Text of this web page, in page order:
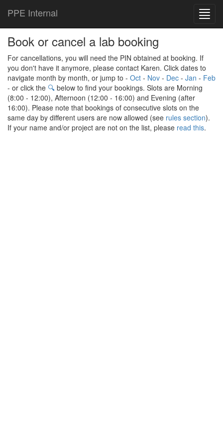
PPE Internal
Book or cancel a lab booking
For cancellations, you will need the PIN obtained at booking. If
you don't have it anymore, please contact Karen. Click dates to
navigate month by month, or jump to - Oct - Nov - Dec - Jan - Feb
- or click the 🔍 below to find your bookings. Slots are Morning
(8:00 - 12:00), Afternoon (12:00 - 16:00) and Evening (after
16:00). Please note that bookings of consecutive slots on the
same day by different users are now allowed (see rules section).
If your name and/or project are not on the list, please read this.